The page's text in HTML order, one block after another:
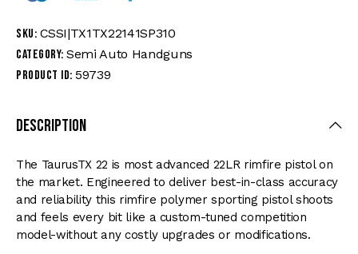
SKU: CSSI|TX1TX22141SP310
Category: Semi Auto Handguns
Product ID: 59739
Description
The TaurusTX 22 is most advanced 22LR rimfire pistol on
the market. Engineered to deliver best-in-class accuracy
and reliability this rimfire polymer sporting pistol shoots
and feels every bit like a custom-tuned competition
model-without any costly upgrades or modifications.